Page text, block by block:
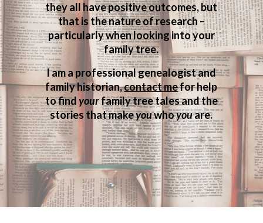
they all have positive outcomes, but
that is the nature of research –
particularly when looking into your
family tree.
I am a professional genealogist and
family historian,contact mefor help
to findyourfamily tree tales and the
stories that makeyouwhoyouare.